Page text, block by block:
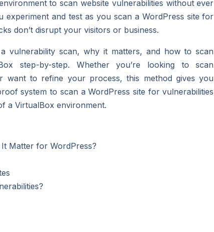
to scan website vulnerabilities without ever
and test as you scan a WordPress site for
don’t disrupt your visitors or business.
vulnerability scan, why it matters, and how to scan
step-by-step. Whether you’re looking to scan
want to refine your process, this method gives you
system to scan a WordPress site for vulnerabilities
a VirtualBox environment.
Matter for WordPress?